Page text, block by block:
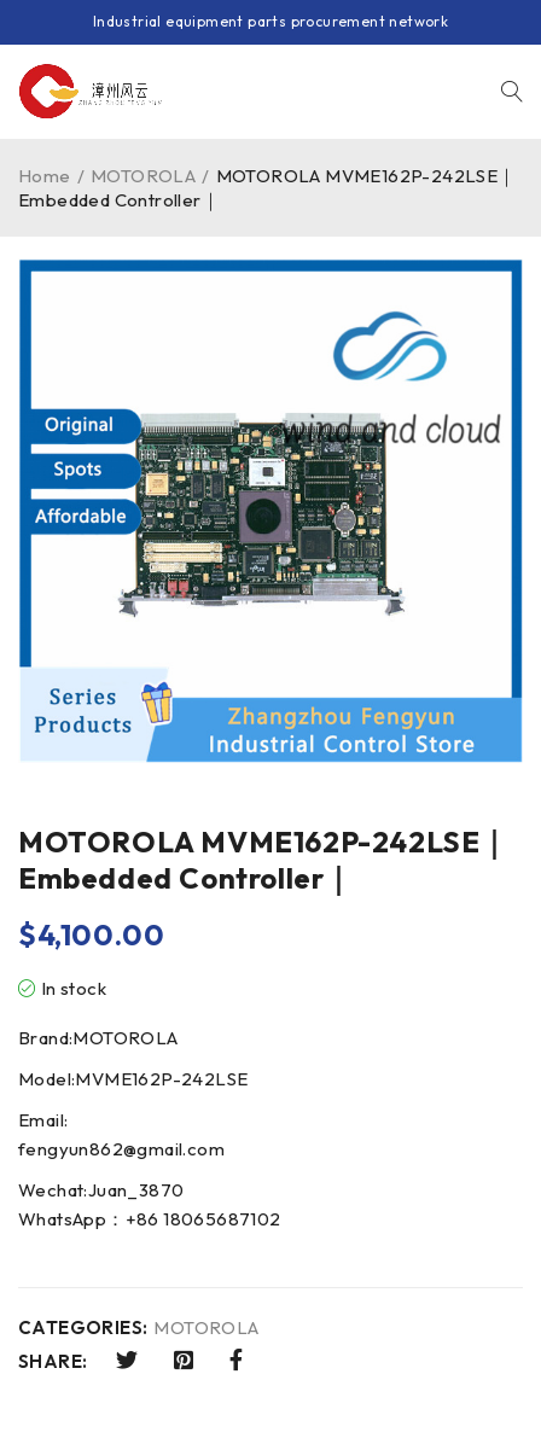
Industrial equipment parts procurement network
Home / MOTOROLA / MOTOROLA MVME162P-242LSE｜
Embedded Controller｜
MOTOROLA MVME162P-242LSE｜
Embedded Controller｜
$4,100.00
In stock
Brand:MOTOROLA
Model:MVME162P-242LSE
Email:
fengyun862@gmail.com
Wechat:Juan_3870
WhatsApp：+86 18065687102
CATEGORIES: MOTOROLA
SHARE: